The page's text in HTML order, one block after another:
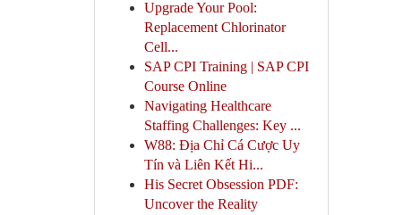
Upgrade Your Pool:
Replacement Chlorinator
Cell...
SAP CPI Training | SAP CPI
Course Online
Navigating Healthcare
Staffing Challenges: Key ...
W88: Địa Chỉ Cá Cược Uy
Tín và Liên Kết Hi...
His Secret Obsession PDF:
Uncover the Reality